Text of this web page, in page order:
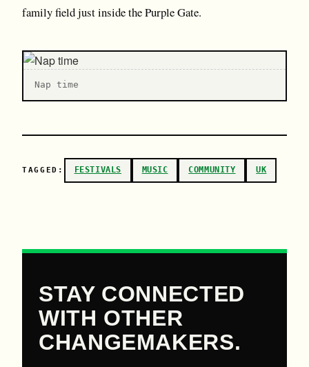
family field just inside the Purple Gate.
N ap time
TAGGED: FESTIVALS MUSIC COMMUNITY UK
STAY CONNECTED
WITH OTHER
CHANGEMAKERS.